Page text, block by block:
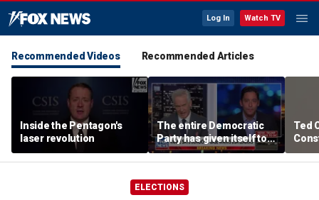
Log In Watch TV
Recommended Videos Recommended Articles
Inside the Pentagon's
laser revolution
The entire Democratic
Party has given itself to
socialism, Michael
Knowles says
Ted
the
ELECTIONS